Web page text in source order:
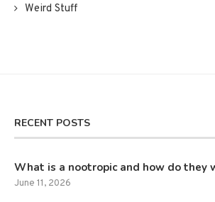
Weird Stuff
RECENT POSTS
What is a nootropic and how do they
June 11, 2026